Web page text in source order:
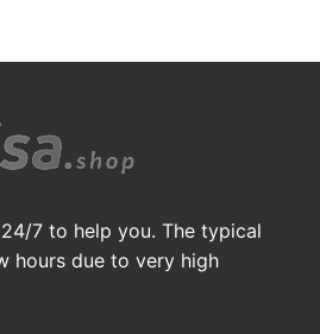
7 to help you. The typical
hours due to very high